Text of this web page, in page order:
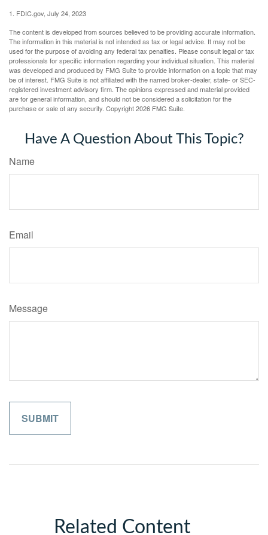
1. FDIC.gov, July 24, 2023
The content is developed from sources believed to be providing accurate information.
The information in this material is not intended as tax or legal advice. It may not be
used for the purpose of avoiding any federal tax penalties. Please consult legal or tax
professionals for specific information regarding your individual situation. This material
was developed and produced by FMG Suite to provide information on a topic that may
be of interest. FMG Suite is not affiliated with the named broker-dealer, state- or SEC-
registered investment advisory firm. The opinions expressed and material provided
are for general information, and should not be considered a solicitation for the
purchase or sale of any security. Copyright2026 FMG Suite.
Have A Question About This Topic?
Name
Email
Message
Related Content